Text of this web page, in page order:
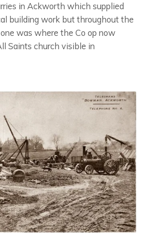
in Ackworth which supplied
building work but throughout the
was where the Co op now
Saints church visible in